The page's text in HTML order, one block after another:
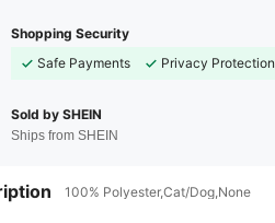
Shopping Security
Safe Payments
Privacy Protection
Sold by SHEIN
Ships from SHEIN
100% Polyester,Cat/Dog,None